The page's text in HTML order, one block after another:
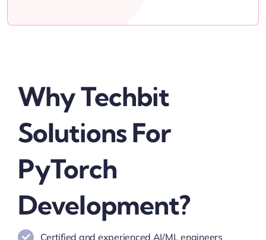
Why Techbit
Solutions For
PyTorch
Development?
Certified and experienced AI/ML engineers